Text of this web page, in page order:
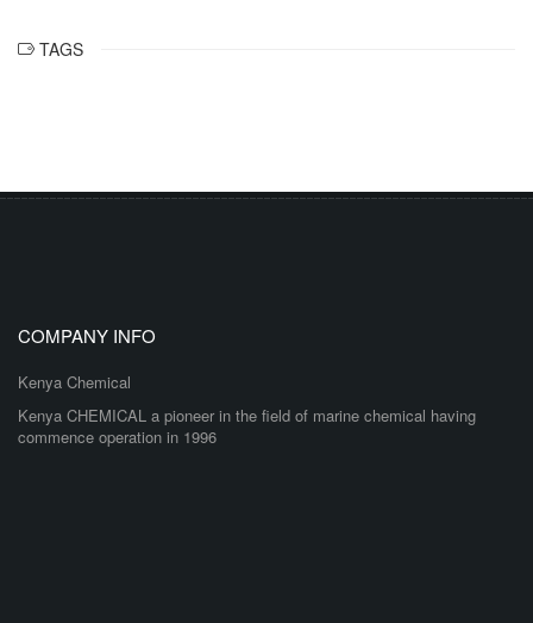
TAGS
COMPANY INFO
Kenya Chemical
Kenya CHEMICAL a pioneer in the field of marine chemical having
commence operation in 1996